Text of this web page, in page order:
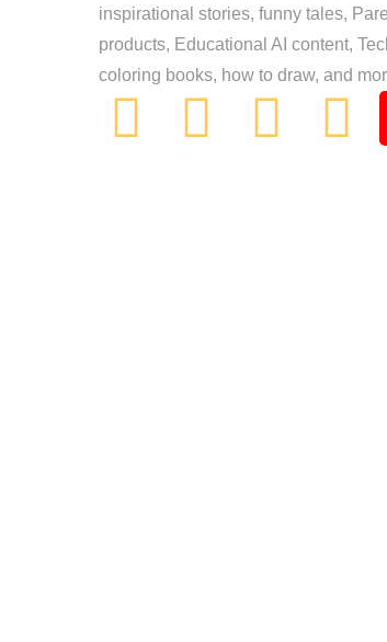
inspirational stories, funny tales,
products, Educational AI content,
coloring books, how to draw, and